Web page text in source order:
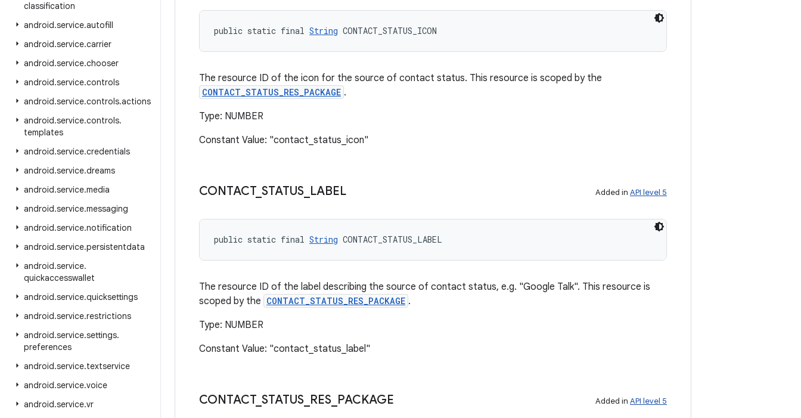
classification
android.service.autofill
android.service.carrier
android.service.chooser
android.service.controls
android.service.controls.actions
android.service.controls.
templates
android.service.credentials
android.service.dreams
android.service.media
android.service.messaging
android.service.notification
android.service.persistentdata
android.service.
quickaccesswallet
android.service.quicksettings
android.service.restrictions
android.service.settings.
preferences
android.service.textservice
android.service.voice
android.service.vr
public static final String CONTACT_STATUS_ICON
The resource ID of the icon for the source of contact status. This resource is scoped by the
CONTACT_STATUS_RES_PACKAGE .
Type: NUMBER
Constant Value: "contact_status_icon"
CONTACT_ STATUS LABEL Added in API level 5
public static final String CONTACT_STATUS_LABEL
The resource ID of the label describing the source of contact status, e.g. "Google Talk". This resource is
scoped by the CONTACT_STATUS_RES_PACKAGE .
Type: NUMBER
Constant Value: "contact_status_label"
CONTACT_ STATUS RES PACKAGE Added in API level 5